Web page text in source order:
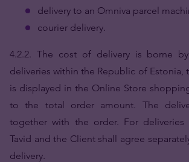
delivery to an Omniva parcel
courier delivery.
4.2.2. The cost of delivery is borne
deliveries within the Republic of Estonia,
is displayed in the Online Store
to the total order amount. The
together with the order. For deliveries
Tavid and the Client shall agree
delivery.